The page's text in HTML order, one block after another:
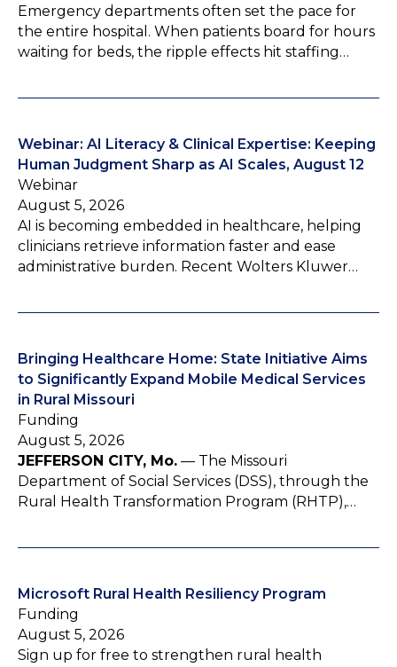
Emergency departments often set the pace for
the entire hospital. When patients board for hours
waiting for beds, the ripple effects hit staffing…
Webinar: AI Literacy & Clinical Expertise: Keeping
Human Judgment Sharp as AI Scales, August 12
Webinar
August 5, 2026
AI is becoming embedded in healthcare, helping
clinicians retrieve information faster and ease
administrative burden. Recent Wolters Kluwer…
Bringing Healthcare Home: State Initiative Aims
to Significantly Expand Mobile Medical Services
in Rural Missouri
Funding
August 5, 2026
JEFFERSON CITY, Mo. — The Missouri
Department of Social Services (DSS), through the
Rural Health Transformation Program (RHTP),…
Microsoft Rural Health Resiliency Program
Funding
August 5, 2026
Sign up for free to strengthen rural health